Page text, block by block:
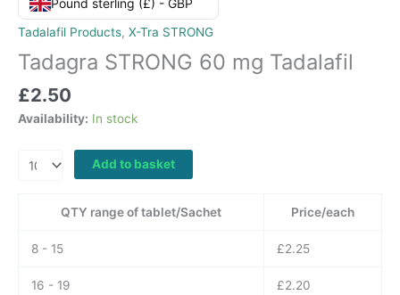
Tadalafil Products, X-Tra STRONG
Tadagra STRONG 60 mg Tadalafil
£2.50
Availability: In stock
Tadagra
quantity
Add to basket
QTY range of tablet/Sachet Price/each
8 - 15 £2.25
16 - 19 £2.20